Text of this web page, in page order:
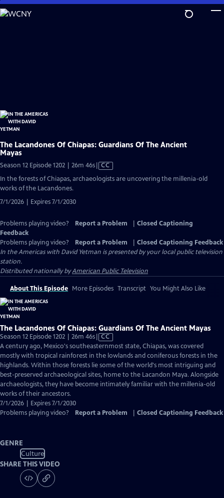
Skip
to
The Lacandones Of Chiapas: Guardians Of The Ancient
Mayas
Season 12 Episode 1202 | 26m 46sVideo
has
Closed
CC
In the forests of Chiapas, archaeologists are uncovering the millenia-old
works of the Lacandones.
7/1/2026 | Expires 7/1/2030
Problems playing video? Report a Problem
Closed Captioning
Feedback
Problems playing video?
Report a Problem
Closed Captioning Feedback
In the Americas with David Yetman is presented by your local public television
station.
Distributed nationally byAmerican Public Television
About This Episode More Episodes Transcript You Might Also Like
The Lacandones Of Chiapas: Guardians Of The Ancient Mayas
Season 12 Episode 1202 | 26m 46sVideo
has
Closed
Captions
CC
A century ago, Mexico's southeasternmost state, Chiapas, was covered
mostly with tropical rainforest in the lowlands and coniferous forests in the
highlands. Within those forests lie some of the world's most intriguing and
best-preserved archaeological sites, home to the Lacandon Maya. Alongside
archaeologists, they have become intimately familiar with the millenia-old
works of their ancestors.
7/1/2026 | Expires 7/1/2030
Problems playing video?
Report a Problem Closed Captioning Feedback
GENRE
Culture
SHARE THIS VIDEO